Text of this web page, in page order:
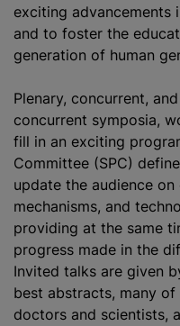
exciting advancements
and to foster the
generation of human
Plenary, concurrent,
concurrent symposia,
fill in an exciting
Committee (SPC)
update the audience
mechanisms, and
providing at the same
progress made in the
Invited talks are given
best abstracts, many
doctors and scientists,